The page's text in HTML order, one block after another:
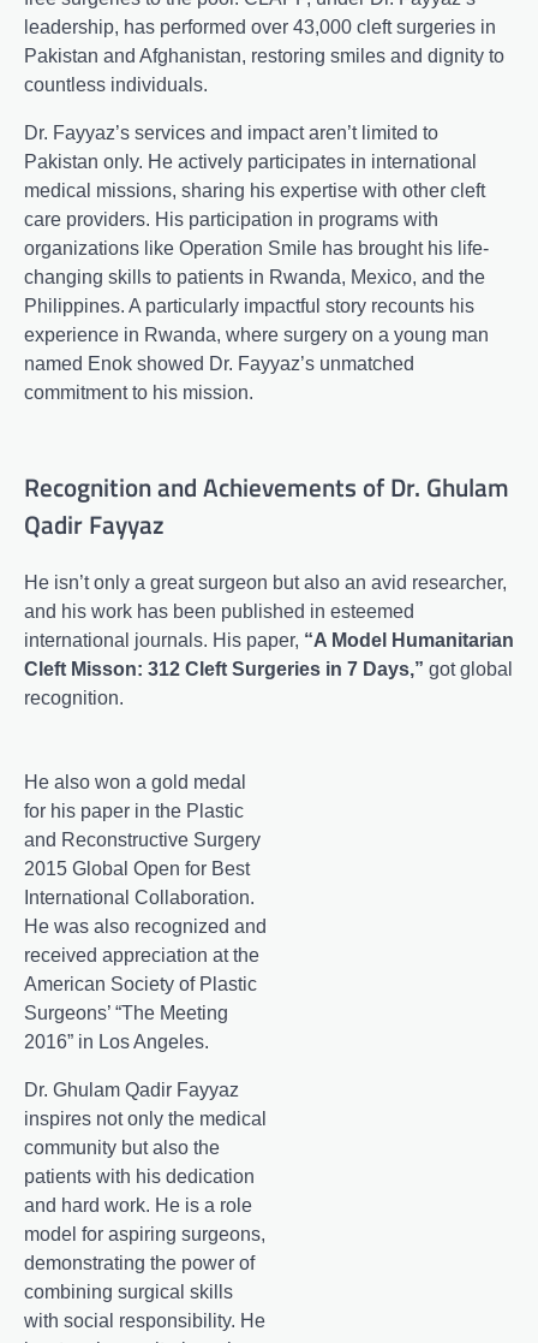
leadership, has performed over 43,000 cleft surgeries in
Pakistan and Afghanistan, restoring smiles and dignity to
countless individuals.
Dr. Fayyaz’s services and impact aren’t limited to
Pakistan only. He actively participates in international
medical missions, sharing his expertise with other cleft
care providers. His participation in programs with
organizations like Operation Smile has brought his life-
changing skills to patients in Rwanda, Mexico, and the
Philippines. A particularly impactful story recounts his
experience in Rwanda, where surgery on a young man
named Enok showed Dr. Fayyaz’s unmatched
commitment to his mission.
Recognition and Achievements of Dr. Ghulam
Qadir Fayyaz
He isn’t only a great surgeon but also an avid researcher,
and his work has been published in esteemed
international journals. His paper, “A Model Humanitarian
Cleft Misson: 312 Cleft Surgeries in 7 Days,” got global
recognition.
He also won a gold medal
for his paper in the Plastic
and Reconstructive Surgery
2015 Global Open for Best
International Collaboration.
He was also recognized and
received appreciation at the
American Society of Plastic
Surgeons’ “The Meeting
2016” in Los Angeles.
Dr. Ghulam Qadir Fayyaz
inspires not only the medical
community but also the
patients with his dedication
and hard work. He is a role
model for aspiring surgeons,
demonstrating the power of
combining surgical skills
with social responsibility. He